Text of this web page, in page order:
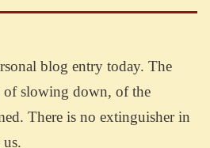
blog entry today. The
of slowing down, of the
There is no extinguisher in